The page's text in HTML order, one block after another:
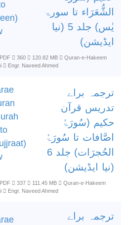
الشُّعَرَاء تا سورۃ
یٰس) جلد 5 (نیا
ایڈیشن)
PDF 360 120.82 MB
Quran-e-Hakeem
Engr. Naveed Ahmed
ترجمہ براے
تدریس قرآن
حکیم (سُورَۃُ
اصَّافات تا سُورَۃُ
الحُجرَات) جلد 6
(نیا ایڈیشن)
PDF 337 111.45 MB
Quran-e-Hakeem
Engr. Naveed Ahmed
ترجمہ براے